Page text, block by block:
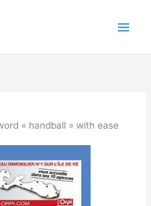
« handball » with ease